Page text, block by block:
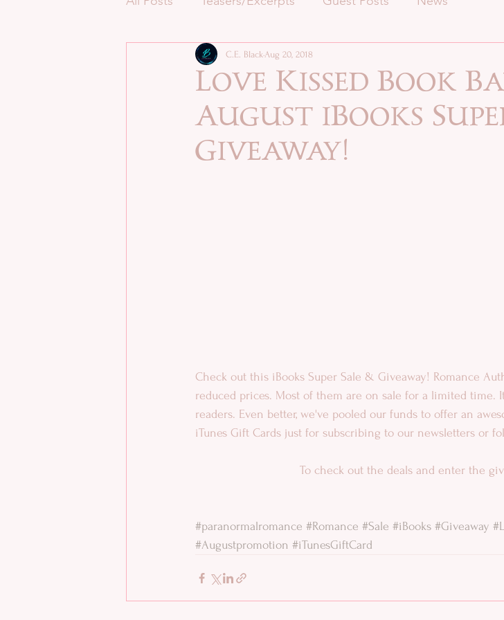
Love Kissed Book
August iBooks
Giveaway!
C.E. Black Aug 20, 2018
Check out this iBooks Super Sale & Giveaway! Romance
reduced prices. Most of them are on sale for a limited time.
readers. Even better, we've pooled our funds to offer an
iTunes Gift Cards just for subscribing to our newsletters or
To check out the deals and enter the
#paranormalromance #Romance #Sale #iBooks #Giveaway
#Augustpromotion #iTunesGiftCard